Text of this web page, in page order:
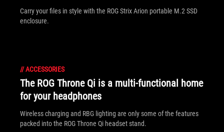
Carry your files in style with the ROG Strix Arion portable M.2 SSD
enclosure.
//ACCESSORIES
The ROG Throne Qi is a multi-functional home
for your headphones
Wireless charging and RBG lighting are only some of the features
packed into the ROG Throne Qi headset stand.